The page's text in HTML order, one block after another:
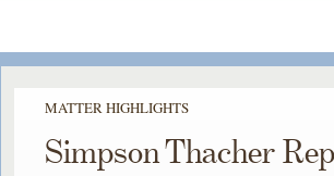
MATTER HIGHLIGHTS
Simpson Thacher